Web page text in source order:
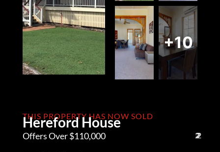
+10
THIS PROPERTY HAS NOW SOLD
Hereford House
Offers Over $110,000 2
2
2